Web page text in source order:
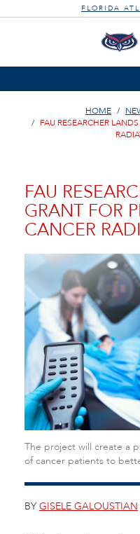
FLORIDA
HOME
FAU RESEARCHER
FAU
GRANT FOR
CANCER
The project will create a
of cancer patients to
BY GISELE GALOUSTIAN